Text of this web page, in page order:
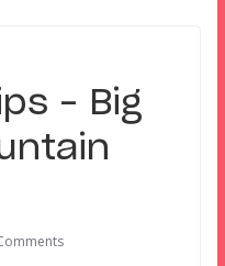
– Big